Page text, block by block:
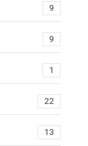
9
9
1
22
13